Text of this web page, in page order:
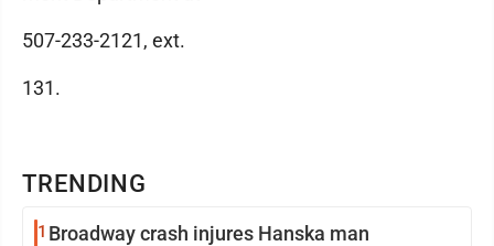
TRENDING
1 Broadway crash injures Hanska man
507-233-2121, ext.
131.